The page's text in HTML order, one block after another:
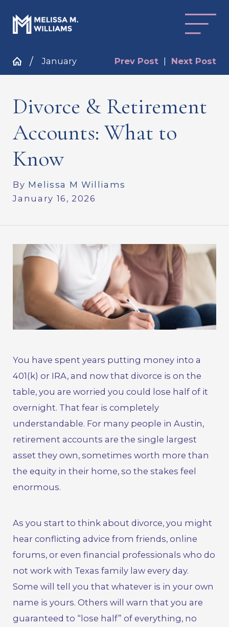
January Prev Post Next Post
Divorce & Retirement
Accounts: What to
Know
By Melissa M Williams
January 16, 2026
You have spent years putting money into a
401(k) or IRA, and now thatdivorce is on the
table, you are worried you could lose half of it
overnight. That fear is completely
understandable. For many people in Austin,
retirement accounts are the single largest
asset they own, sometimes worth more than
the equity in their home, so the stakes feel
enormous.
As you start to think about divorce, you might
hear conflicting advice from friends, online
forums, or even financial professionals who do
not work with Texas family law every day.
Some will tell you that whatever is in your own
name is yours. Others will warn that you are
guaranteed to “lose half” of everything, no